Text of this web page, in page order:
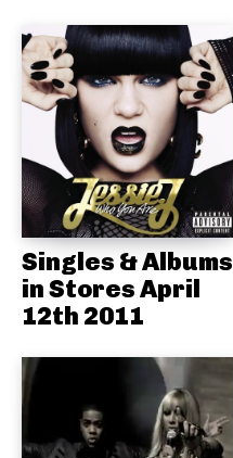
Singles & Albums
in Stores April
12th 2011